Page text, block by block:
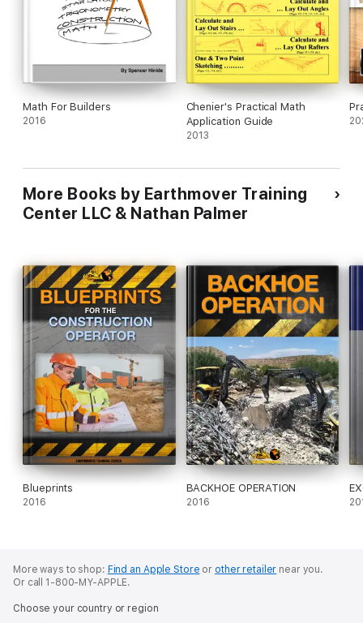
Math For Builders
2016
Chenier's Practical Math
Application Guide
2013
More Books by Earthmover Training
Center LLC & Nathan Palmer
Blueprints
2016
BACKHOE OPERATION
2016
More ways to shop: Find an Apple Store or other retailer near you.
Or call 1-800-MY-APPLE.
Choose your country or region